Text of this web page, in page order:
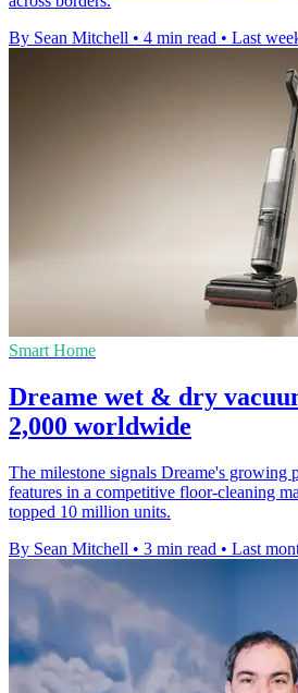
By Sean Mitchell • 4 min read • Last
Smart Home
Dreame wet & dry
2,000 worldwide
The milestone signals Dreame's growing
features in a competitive floor-cleaning
topped 10 million units.
By Sean Mitchell • 3 min read • Last